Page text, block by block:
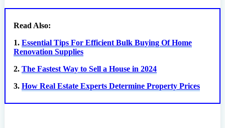
Read Also:
1. Essential Tips For Efficient Bulk Buying Of Home
Renovation Supplies
2. The Fastest Way to Sell a House in 2024
3. How Real Estate Experts Determine Property Prices